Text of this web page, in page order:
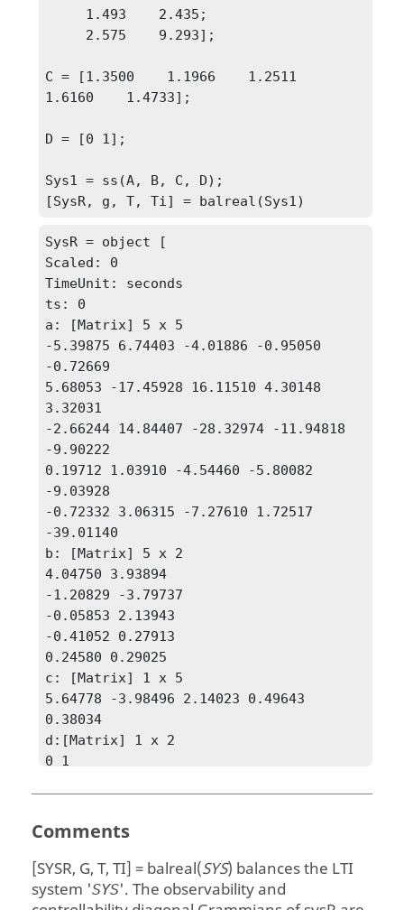
C = [1.3500    1.1966    1.2511
1.6160    1.4733];
D = [0 1];
Sys1 = ss(A, B, C, D);
[SysR, g, T, Ti] = balreal(Sys1)
SysR = object [
Scaled: 0
TimeUnit: seconds
ts: 0
a: [Matrix] 5 x 5
-5.39875 6.74403 -4.01886 -0.95050
-0.72669
5.68053 -17.45928 16.11510 4.30148
3.32031
-2.66244 14.84407 -28.32974 -11.94818
-9.90222
0.19712 1.03910 -4.54460 -5.80082
-9.03928
-0.72332 3.06315 -7.27610 1.72517
-39.01140
b: [Matrix] 5 x 2
4.04750 3.93894
-1.20829 -3.79737
-0.05853 2.13943
-0.41052 0.27913
0.24580 0.29025
c: [Matrix] 1 x 5
5.64778 -3.98496 2.14023 0.49643
0.38034
d:[Matrix] 1 x 2
0 1
2.95415
0.45477
0.08084
Comments
[SYSR, G, T, TI] = balreal(SYS) balances the LTI
system 'SYS'. The observability and